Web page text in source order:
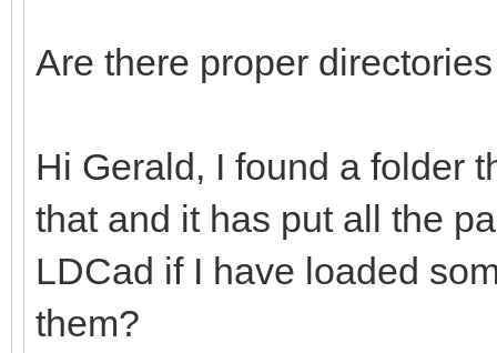
Are there proper
Hi Gerald, I found a folder
that and it has put all the
LDCad if I have loaded
them?